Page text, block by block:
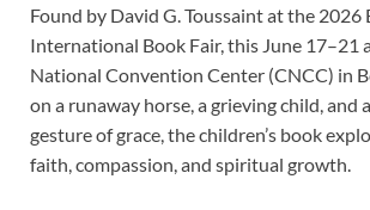
Found by David G. Toussaint at the 2026
International Book Fair, this June 17–21
National Convention Center (CNCC) in
on a runaway horse, a grieving child, and
gesture of grace, the children’s book
faith, compassion, and spiritual growth.